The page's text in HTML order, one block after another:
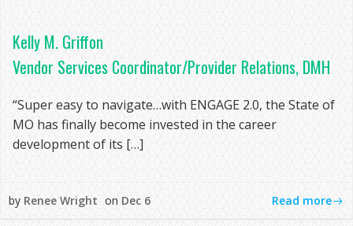
Kelly M. Griffon
Vendor Services Coordinator/Provider Relations, DMH
“Super easy to navigate…with ENGAGE 2.0, the State of
MO has finally become invested in the career
development of its […]
by Renee Wright on Dec 6 Read more